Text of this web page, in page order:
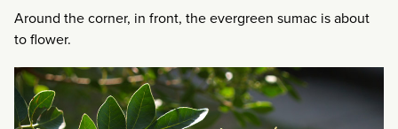
Around the corner, in front, the evergreen sumac is about
to flower.